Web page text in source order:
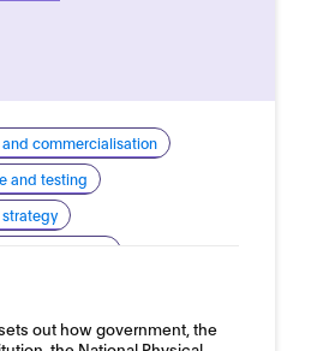
commercialisation
and testing
out how government, the